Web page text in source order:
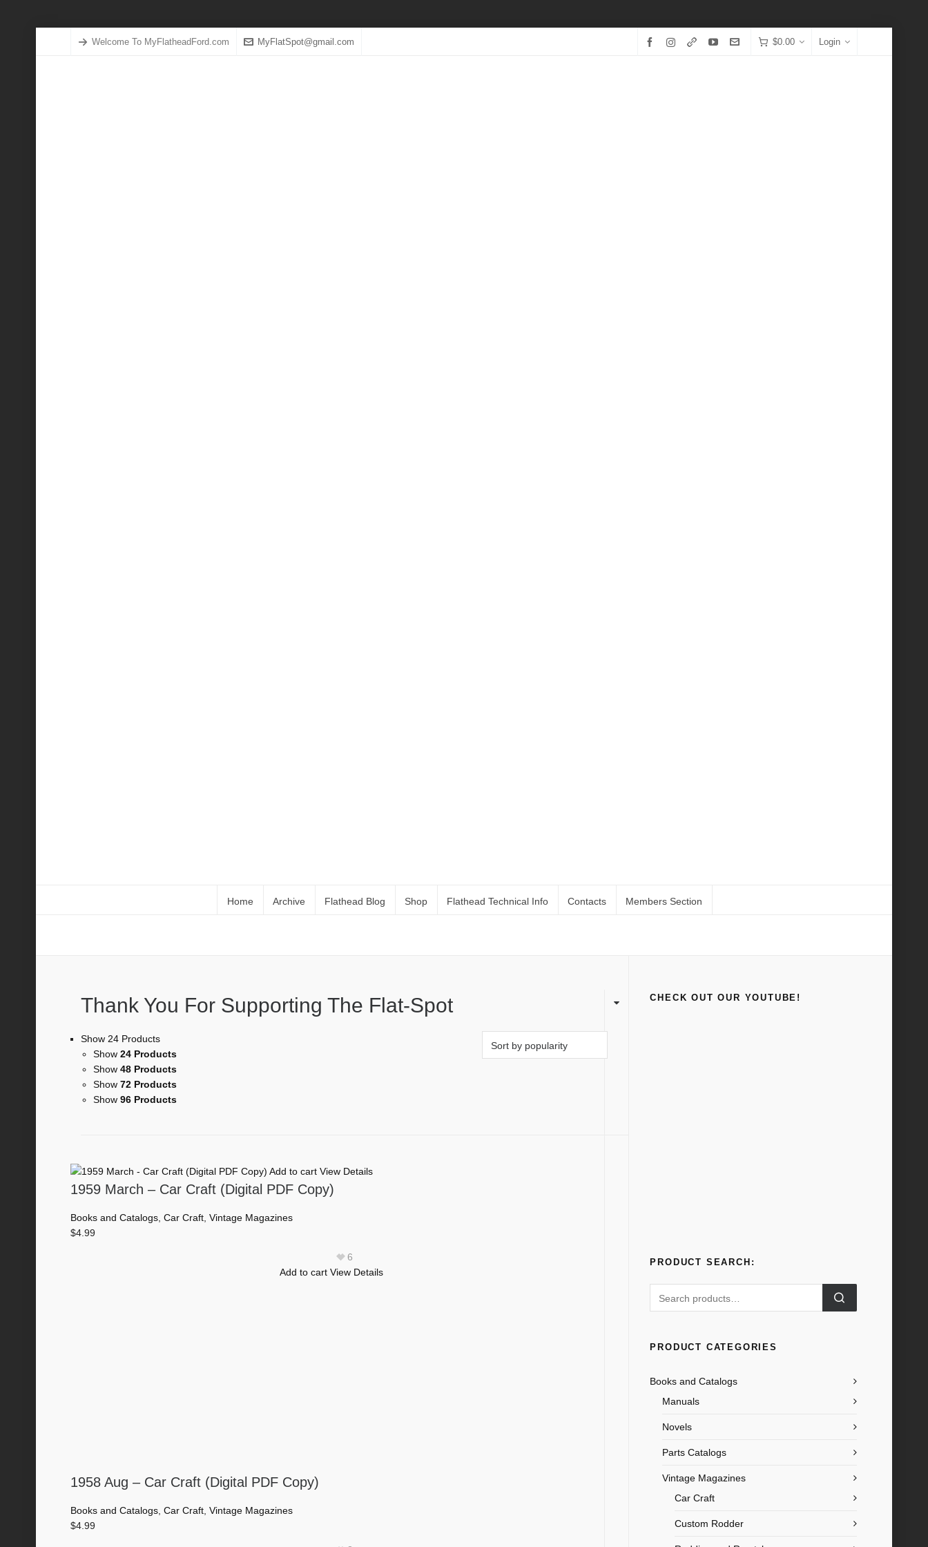
Welcome To MyFlatheadFord.com MyFlatSpot@gmail.com $0.00 Login
Home Archive Flathead Blog Shop Flathead Technical Info Contacts Members Section
Thank You For Supporting The Flat-Spot
Show 24 Products
Show 24 Products
Show 48 Products
Show 72 Products
Show 96 Products
Add to cart View Details
1959 March – Car Craft (Digital PDF Copy)
Books and Catalogs Car Craft Vintage Magazines
$4.99
6
Add to cart View Details
1958 Aug – Car Craft (Digital PDF Copy)
Books and Catalogs Car Craft Vintage Magazines
$4.99
CHECK OUT OUR YOUTUBE!
PRODUCT SEARCH:
PRODUCT CATEGORIES
Books and Catalogs
Manuals
Novels
Parts Catalogs
Vintage Magazines
Car Craft
Custom Rodder